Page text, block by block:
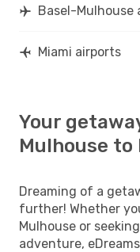
Basel-Mulhouse
Miami airports
Your
Mulhouse to
Dreaming of a
further! Whether
Mulhouse or
adventure,